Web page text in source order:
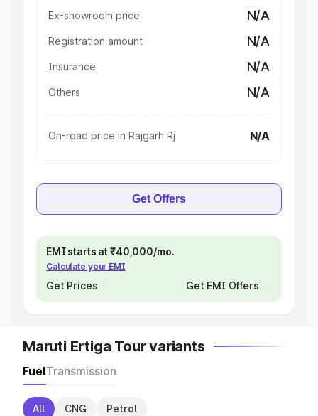
Ex-showroom price N/A
Registration amount N/A
Insurance N/A
Others N/A
On-road price in Rajgarh Rj N/A
Get Offers
EMI starts at ₹40,000/mo.
Calculate your EMI
Get Prices Get EMI Offers
Maruti Ertiga Tour variants
FuelTransmission
All CNG Petrol